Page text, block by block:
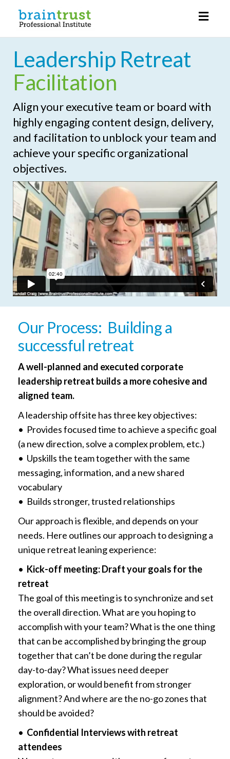
Leadership Retreat
Facilitation
Align your executive team or board with
highly engaging content design, delivery,
and facilitation to unblock your team and
achieve your specific organizational
objectives.
Our Process: Building a
successful retreat
A well-planned and executed corporate
leadership retreat builds a more cohesive and
aligned team.
A leadership offsite has three key objectives:
• Provides focused time to achieve a specific goal
(a new direction, solve a complex problem, etc.)
• Upskills the team together with the same
messaging, information, and a new shared
vocabulary
• Builds stronger, trusted relationships
Our approach is flexible, and depends on your
needs. Here outlines our approach to designing a
unique retreat leaning experience:
• Kick-off meeting: Draft your goals for the
retreat
The goal of this meeting is to synchronize and set
the overall direction. What are you hoping to
accomplish with your team? What is the one thing
that can be accomplished by bringing the group
together that can’t be done during the regular
day-to-day? What issues need deeper
exploration, or would benefit from stronger
alignment? And where are the no-go zones that
should be avoided?
• Confidential Interviews with retreat
attendees